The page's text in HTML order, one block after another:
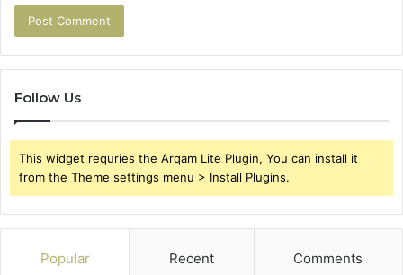
Follow Us
This widget requries the Arqam Lite Plugin, You can install it
from the Theme settings menu > Install Plugins.
Popular Recent Comments